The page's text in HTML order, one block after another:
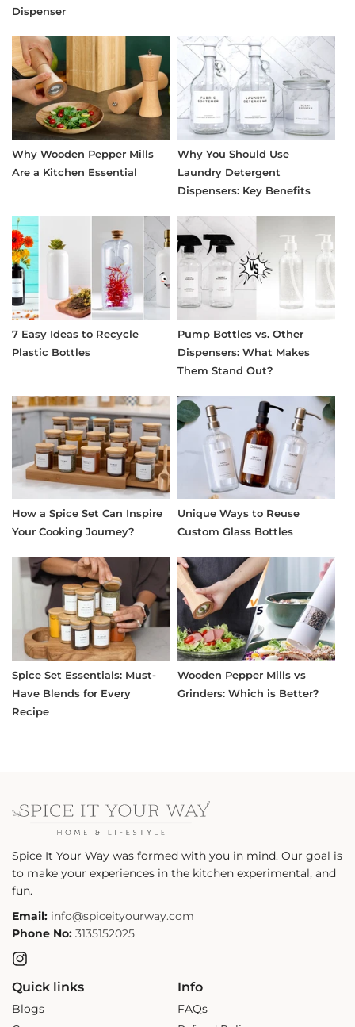
Dispenser
Why Wooden Pepper Mills
Are a Kitchen Essential
Why You Should Use
Laundry Detergent
Dispensers: Key Benefits
7 Easy Ideas to Recycle
Plastic Bottles
Pump Bottles vs. Other
Dispensers: What Makes
Them Stand Out?
How a Spice Set Can Inspire
Your Cooking Journey?
Unique Ways to Reuse
Custom Glass Bottles
Spice Set Essentials: Must-
Have Blends for Every
Recipe
Wooden Pepper Mills vs
Grinders: Which is Better?
Spice It Your Way was formed with you in mind. Our goal is
to make your experiences in the kitchen experimental, and
fun.
Email: info@spiceityourway.com
Phone No: 3135152025
Instagram
Quick links
Blogs
Info
FAQs